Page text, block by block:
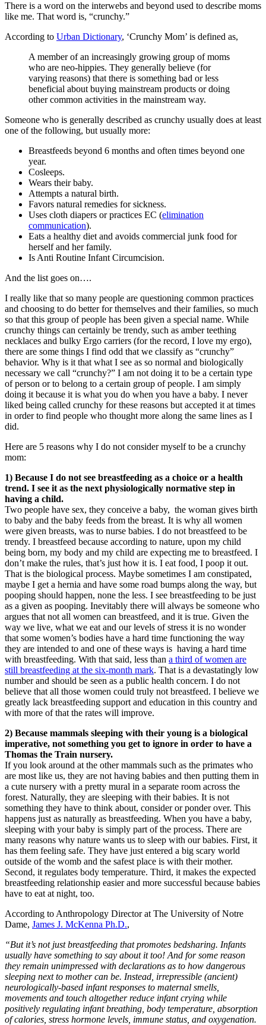
There is a word on the interwebs and beyond used to describe moms
like me. That word is, “crunchy.”
According to Urban Dictionary, ‘Crunchy Mom’ is defined as,
A member of an increasingly growing group of moms
who are neo-hippies. They generally believe (for
varying reasons) that there is something bad or less
beneficial about buying mainstream products or doing
other common activities in the mainstream way.
Someone who is generally described as crunchy usually does at least
one of the following, but usually more:
Breastfeeds beyond 6 months and often times beyond one
year.
Cosleeps.
Wears their baby.
Attempts a natural birth.
Favors natural remedies for sickness.
Uses cloth diapers or practices EC (elimination
communication).
Eats a healthy diet and avoids commercial junk food for
herself and her family.
Is Anti Routine Infant Circumcision.
And the list goes on….
I really like that so many people are questioning common practices
and choosing to do better for themselves and their families, so much
so that this group of people has been given a special name. While
crunchy things can certainly be trendy, such as amber teething
necklaces and bulky Ergo carriers (for the record, I love my ergo),
there are some things I find odd that we classify as “crunchy”
behavior. Why is it that what I see as so normal and biologically
necessary we call “crunchy?” I am not doing it to be a certain type
of person or to belong to a certain group of people. I am simply
doing it because it is what you do when you have a baby. I never
liked being called crunchy for these reasons but accepted it at times
in order to find people who thought more along the same lines as I
did.
Here are 5 reasons why I do not consider myself to be a crunchy
mom:
1) Because I do not see breastfeeding as a choice or a health
trend. I see it as the next physiologically normative step in
having a child.
Two people have sex, they conceive a baby, the woman gives birth
to baby and the baby feeds from the breast. It is why all women
were given breasts, was to nurse babies. I do not breastfeed to be
trendy. I breastfeed because according to nature, upon my child
being born, my body and my child are expecting me to breastfeed. I
don’t make the rules, that’s just how it is. I eat food, I poop it out.
That is the biological process. Maybe sometimes I am constipated,
maybe I get a hernia and have some road bumps along the way, but
pooping should happen, none the less. I see breastfeeding to be just
as a given as pooping. Inevitably there will always be someone who
argues that not all women can breastfeed, and it is true. Given the
way we live, what we eat and our levels of stress it is no wonder
that some women’s bodies have a hard time functioning the way
they are intended to and one of these ways is having a hard time
with breastfeeding. With that said, less than a third of women are
still breastfeeding at the six-month mark. That is a devastatingly low
number and should be seen as a public health concern. I do not
believe that all those women could truly not breastfeed. I believe we
greatly lack breastfeeding support and education in this country and
with more of that the rates will improve.
2) Because mammals sleeping with their young is a biological
imperative, not something you get to ignore in order to have a
Thomas the Train nursery.
If you look around at the other mammals such as the primates who
are most like us, they are not having babies and then putting them in
a cute nursery with a pretty mural in a separate room across the
forest. Naturally, they are sleeping with their babies. It is not
something they have to think about, consider or ponder over. This
happens just as naturally as breastfeeding. When you have a baby,
sleeping with your baby is simply part of the process. There are
many reasons why nature wants us to sleep with our babies. First, it
has them feeling safe. They have just entered a big scary world
outside of the womb and the safest place is with their mother.
Second, it regulates body temperature. Third, it makes the expected
breastfeeding relationship easier and more successful because babies
have to eat at night, too.
According to Anthropology Director at The University of Notre
Dame, James J. McKenna Ph.D.,
“But it’s not just breastfeeding that promotes bedsharing. Infants
usually have something to say about it too! And for some reason
they remain unimpressed with declarations as to how dangerous
sleeping next to mother can be. Instead, irrepressible (ancient)
neurologically-based infant responses to maternal smells,
movements and touch altogether reduce infant crying while
positively regulating infant breathing, body temperature, absorption
of calories, stress hormone levels, immune status, and oxygenation.